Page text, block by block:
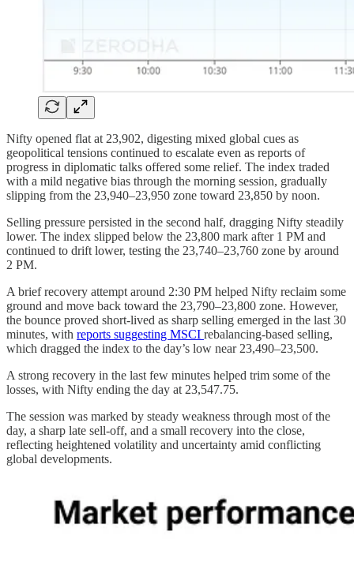
Nifty opened flat at 23,902, digesting mixed global cues as
geopolitical tensions continued to escalate even as reports of
progress in diplomatic talks offered some relief. The index traded
with a mild negative bias through the morning session, gradually
slipping from the 23,940–23,950 zone toward 23,850 by noon.
Selling pressure persisted in the second half, dragging Nifty steadily
lower. The index slipped below the 23,800 mark after 1 PM and
continued to drift lower, testing the 23,740–23,760 zone by around
2 PM.
A brief recovery attempt around 2:30 PM helped Nifty reclaim some
ground and move back toward the 23,790–23,800 zone. However,
the bounce proved short-lived as sharp selling emerged in the last 30
minutes, with reports suggesting MSCI rebalancing-based selling,
which dragged the index to the day’s low near 23,490–23,500.
A strong recovery in the last few minutes helped trim some of the
losses, with Nifty ending the day at 23,547.75.
The session was marked by steady weakness through most of the
day, a sharp late sell-off, and a small recovery into the close,
reflecting heightened volatility and uncertainty amid conflicting
global developments.